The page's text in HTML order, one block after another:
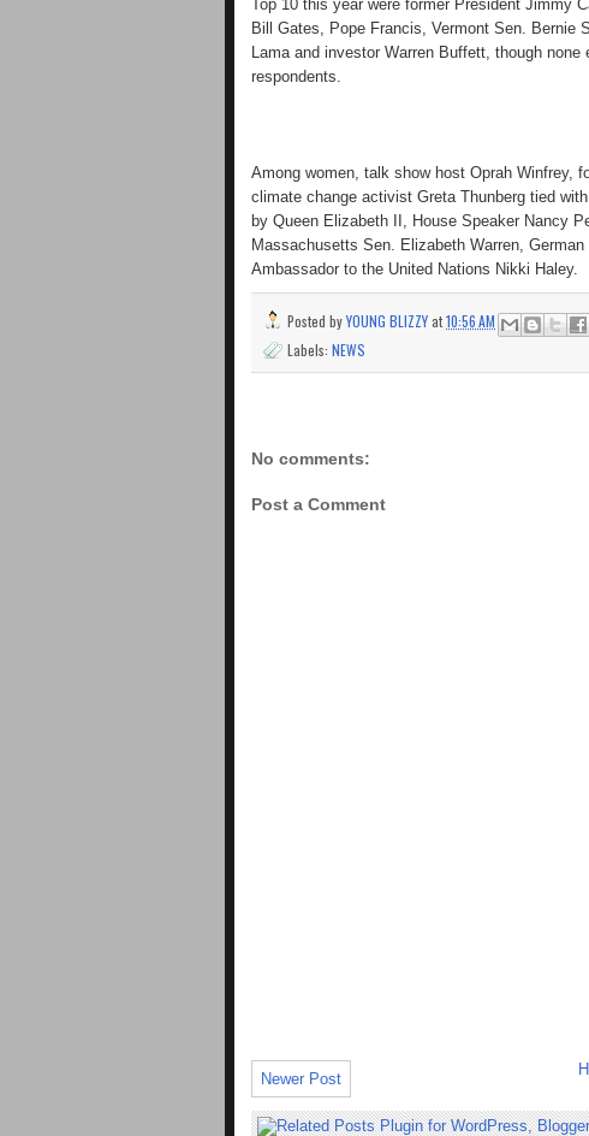
Top 10 this year were former President Jimmy
Bill Gates, Pope Francis, Vermont Sen. Bernie
Lama and investor Warren Buffett, though
respondents.
Among women, talk show host Oprah Winfrey,
climate change activist Greta Thunberg tied
by Queen Elizabeth II, House Speaker Nancy
Massachusetts Sen. Elizabeth Warren,
Ambassador to the United Nations Nikki Haley.
Posted byYOUNG BLIZZYat10:56 AM
Labels: NEWS
No comments:
Post a Comment
Newer Post